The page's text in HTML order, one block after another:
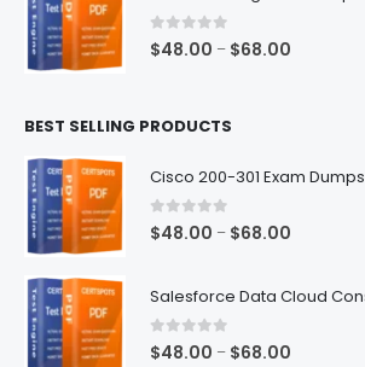
through
0out of 5
$48.00 – $68.00
BEST SELLING PRODUCTS
Cisco 200-301 Exam Dumps
0out of 5
$48.00 – $68.00
0out of 5
$48.00 – $68.00